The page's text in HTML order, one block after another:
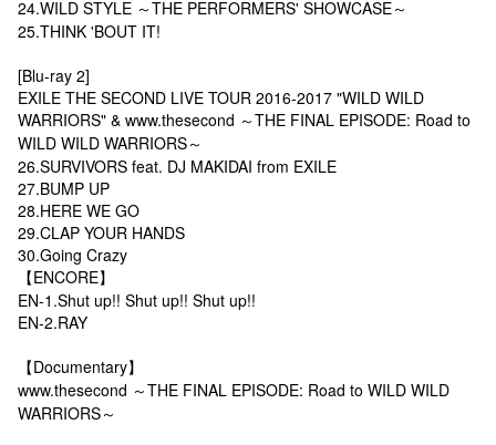
24.WILD STYLE ～THE PERFORMERS' SHOWCASE～
25.THINK 'BOUT IT!
[Blu-ray 2]
EXILE THE SECOND LIVE TOUR 2016-2017 "WILD WILD
WARRIORS" & www.thesecond ～THE FINAL EPISODE: Road to
WILD WILD WARRIORS～
26.SURVIVORS feat. DJ MAKIDAI from EXILE
27.BUMP UP
28.HERE WE GO
29.CLAP YOUR HANDS
30.Going Crazy
【ENCORE】
EN-1.Shut up!! Shut up!! Shut up!!
EN-2.RAY
【Documentary】
www.thesecond ～THE FINAL EPISODE: Road to WILD WILD
WARRIORS～